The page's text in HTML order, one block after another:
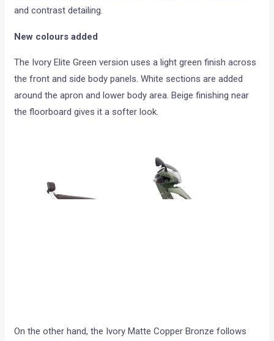
and contrast detailing.
New colours added
The Ivory Elite Green version uses a light green finish across
the front and side body panels. White sections are added
around the apron and lower body area. Beige finishing near
the floorboard gives it a softer look.
On the other hand, the Ivory Matte Copper Bronze follows